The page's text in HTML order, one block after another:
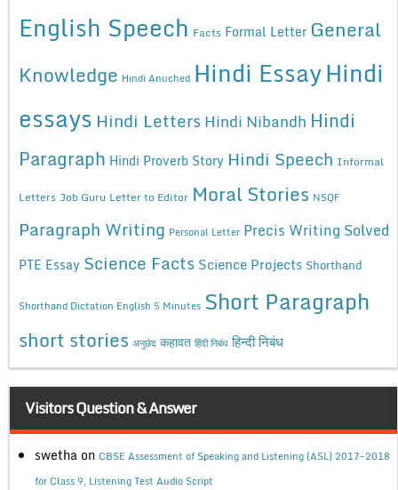
English Speech Facts Formal Letter General
Knowledge Hindi Anuched Hindi EssayHindi
essays Hindi Letters Hindi Nibandh Hindi
Paragraph Hindi Proverb Story Hindi Speech Informal
Letters Job Guru Letter to Editor Moral Stories NSQF
Paragraph Writing Personal Letter Precis Writing Solved
PTE Essay Science Facts Science Projects Shorthand
Shorthand Dictation English 5 Minutes Short Paragraph
short stories अनुछेद कहावत हिंदी निबंध हिन्दी निबंध
Visitors Question & Answer
swetha on CBSE Assessment of Speaking and Listening (ASL) 2017-2018
for Class 9, Listening Test Audio Script